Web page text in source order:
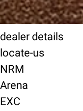
dealer details
locate-us
NRM
Arena
EXC